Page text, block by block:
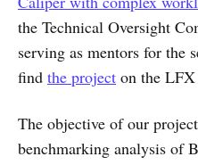
the Technical Oversight
serving as mentors for the
find the project on the
The objective of our
benchmarking analysis of